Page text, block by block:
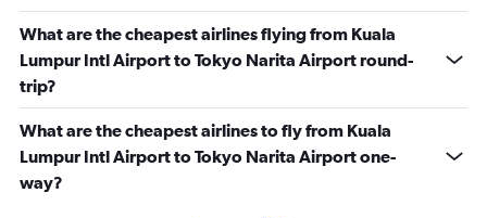
What are the cheapest airlines flying from Kuala
Lumpur Intl Airport to Tokyo Narita Airport round-
trip?
What are the cheapest airlines to fly from Kuala
Lumpur Intl Airport to Tokyo Narita Airport one-
way?